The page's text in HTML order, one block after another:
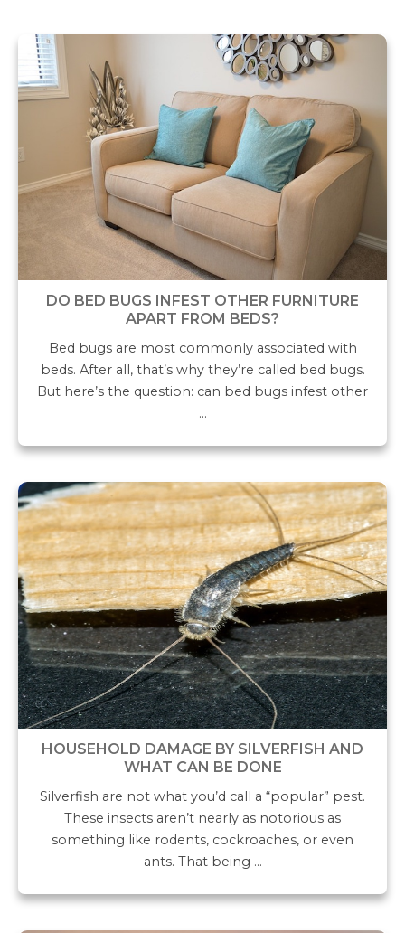
DO BED BUGS INFEST OTHER FURNITURE
APART FROM BEDS?
Bed bugs are most commonly associated with
beds. After all, that’s why they’re called bed bugs.
But here’s the question: can bed bugs infest other
…
HOUSEHOLD DAMAGE BY SILVERFISH AND
WHAT CAN BE DONE
Silverfish are not what you’d call a “popular” pest.
These insects aren’t nearly as notorious as
something like rodents, cockroaches, or even
ants. That being …